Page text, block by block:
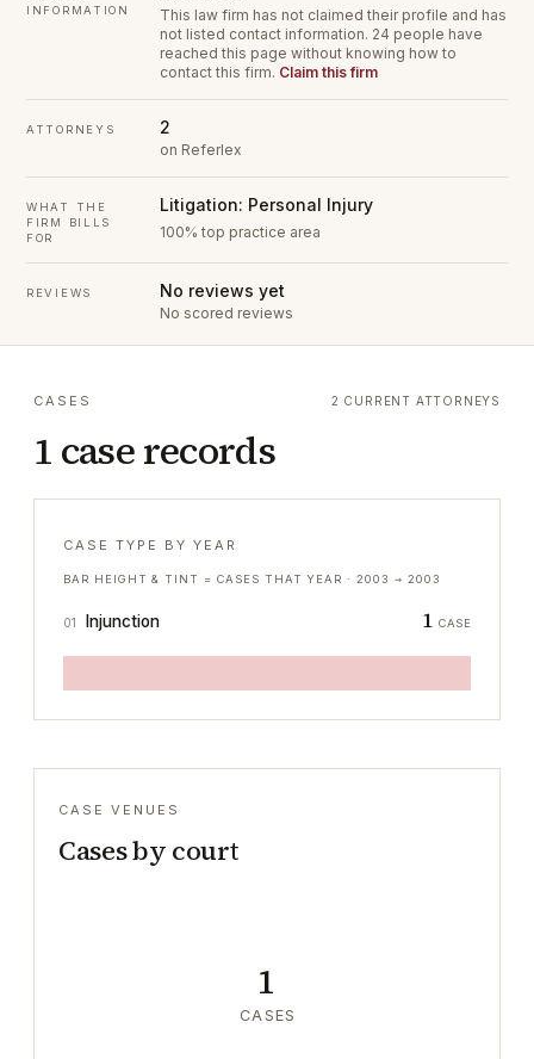
INFORMATION
This law firm has not claimed their profile and has
not listed contact information. 24 people have
reached this page without knowing how to
contact this firm. Claim this firm
ATTORNEYS 2
on Referlex
WHAT THE
FIRM BILLS
FOR
Litigation: Personal Injury
100% top practice area
REVIEWS No reviews yet
No scored reviews
CASES
1 case records
2 CURRENT ATTORNEYS
CASE TYPE BY YEAR
BAR HEIGHT & TINT = CASES THAT YEAR ·2003 → 2003
01 Injunction 1 CASE
CASE VENUES
Cases by court
1
CASES